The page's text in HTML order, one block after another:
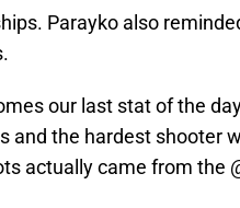
Parayko also
our last stat of the
and the hardest shooter
actually came from the